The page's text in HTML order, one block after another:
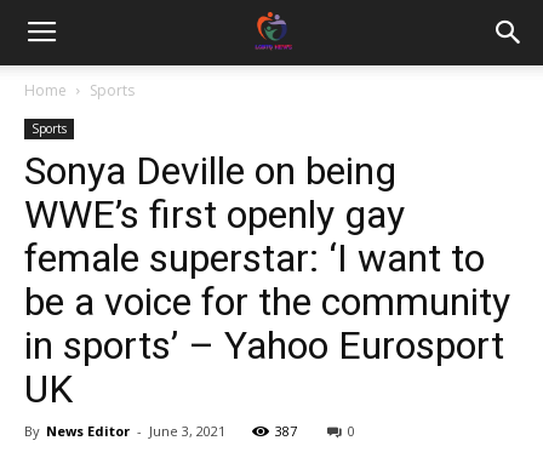
Home Sports
Sports
Sonya Deville on being
WWE’s first openly gay
female superstar: ‘I want to
be a voice for the community
in sports’ – Yahoo Eurosport
UK
By News Editor - June 3, 2021 387 0